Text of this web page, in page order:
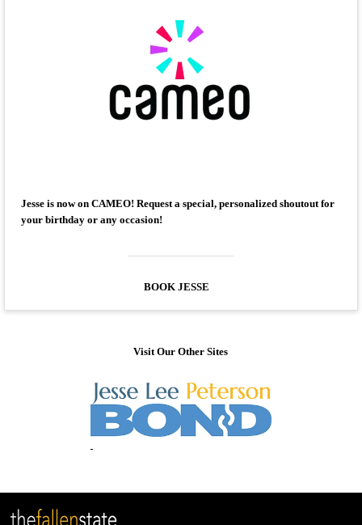
Jesse is now on CAMEO! Request a special, personalized shoutout for
your birthday or any occasion!
BOOK JESSE
Visit Our Other Sites